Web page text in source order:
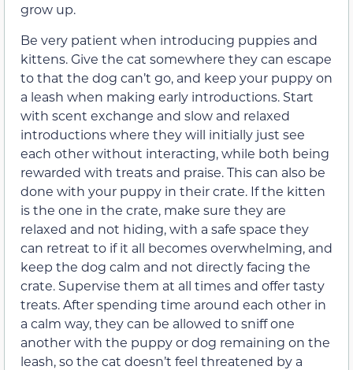
grow up.
Be very patient when introducing puppies and
kittens. Give the cat somewhere they can escape
to that the dog can’t go, and keep your puppy on
a leash when making early introductions. Start
with scent exchange and slow and relaxed
introductions where they will initially just see
each other without interacting, while both being
rewarded with treats and praise. This can also be
done with your puppy in their crate. If the kitten
is the one in the crate, make sure they are
relaxed and not hiding, with a safe space they
can retreat to if it all becomes overwhelming, and
keep the dog calm and not directly facing the
crate. Supervise them at all times and offer tasty
treats. After spending time around each other in
a calm way, they can be allowed to sniff one
another with the puppy or dog remaining on the
leash, so the cat doesn’t feel threatened by a